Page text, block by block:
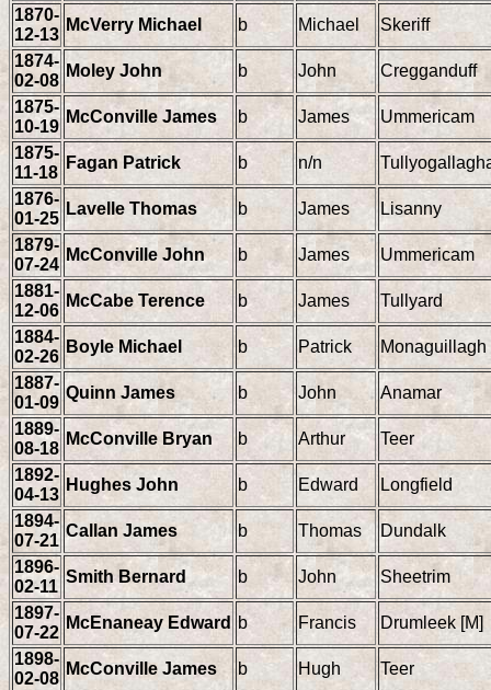
1870-
12-13
McVerry Michael b Michael
Skeriff
1874-
02-08
Moley John b John
Cregganduff
1875-
10-19
McConville James b James
Ummericam
1875-
11-18
Fagan Patrick b n/n
1876-
01-25
Lavelle Thomas b James
Lisanny
1879-
07-24
McConville John b James
Ummericam
1881-
12-06
McCabe Terence b James
Tullyard
1884-
02-26
Boyle Michael b Patrick
Monaguillagh
1887-
01-09
Quinn James b John
Anamar
1889-
08-18
McConville Bryan b Arthur
Teer
1892-
04-13
Hughes John b Edward
Longfield
1894-
07-21
Callan James b Thomas
Dundalk
1896-
02-11
Smith Bernard b John
Sheetrim
1897-
07-22
McEnaneay Edward b Francis
Drumleek [M]
1898-
02-08
McConville James b Hugh
Teer